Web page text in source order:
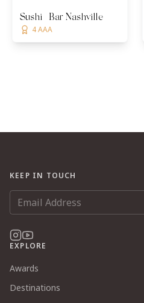
Sushi | Bar Nashville
4 AAA
KEEP IN TOUCH
EXPLORE
Awards
Destinations